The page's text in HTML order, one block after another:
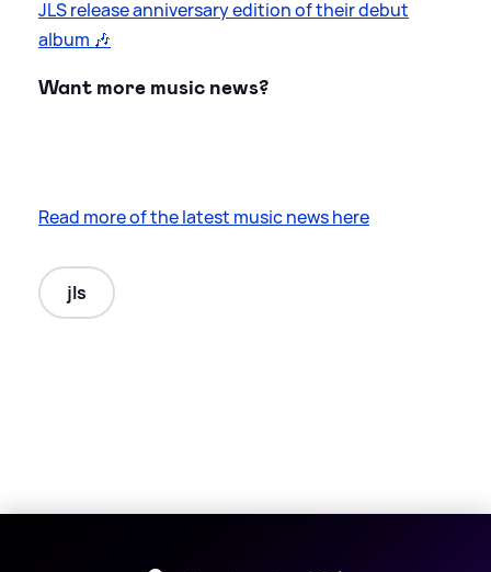
JLS release anniversary edition of their debut
album 🎶
Want more music news?
Read more of the latest music news here
jls